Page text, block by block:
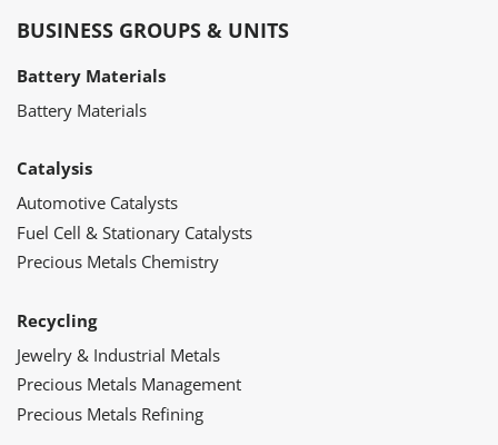
BUSINESS GROUPS & UNITS
Battery Materials
Battery Materials
Catalysis
Automotive Catalysts
Fuel Cell & Stationary Catalysts
Precious Metals Chemistry
Recycling
Jewelry & Industrial Metals
Precious Metals Management
Precious Metals Refining